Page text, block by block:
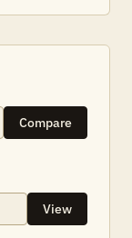
Compare
View